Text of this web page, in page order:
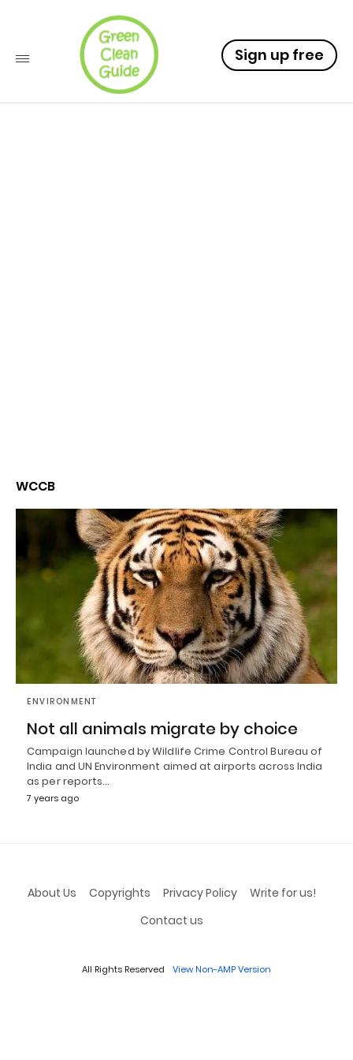
Sign up free
WCCB
ENVIRONMENT
Not all animals migrate by choice
Campaign launched by Wildlife Crime Control Bureau of
India and UN Environment aimed at airports across India
as per reports…
7 years ago
About Us Copyrights Privacy Policy
Write for us!
Contact us
All Rights Reserved View Non-AMP Version